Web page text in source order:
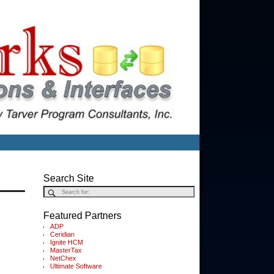
Search Site
Featured Partners
ADP
Ceridian
Ignite HCM
MasterTax
NetChex
Ultimate Software